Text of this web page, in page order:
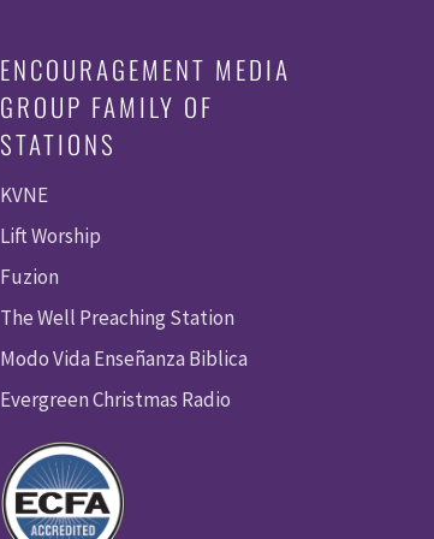
ENCOURAGEMENT MEDIA
GROUP FAMILY OF
STATIONS
KVNE
Lift Worship
Fuzion
The Well Preaching Station
Modo Vida Enseñanza Biblica
Evergreen Christmas Radio